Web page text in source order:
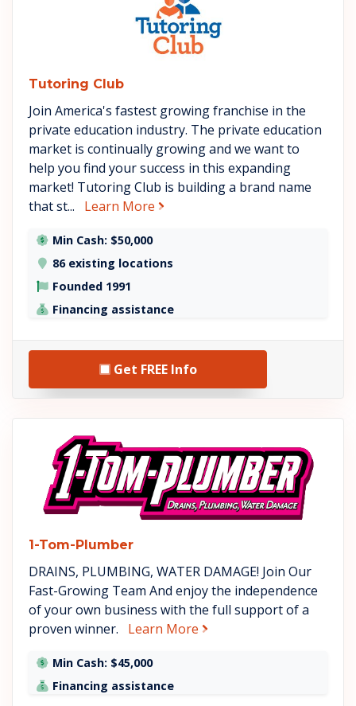
Tutoring Club
Join America's fastest growing franchise in the
private education industry. The private education
market is continually growing and we want to
help you find your success in this expanding
market! Tutoring Club is building a brand name
that st...
Learn More about Tutoring Club
Min Cash: $50,000
86 existing locations
Founded 1991
Financing assistance
Get FREE Info
See 1-Tom-Plumber details
1-Tom-Plumber
DRAINS, PLUMBING, WATER DAMAGE! Join Our
Fast-Growing Team And enjoy the independence
of your own business with the full support of a
proven winner.
Learn More about 1-Tom-Plumber
Min Cash: $45,000
Financing assistance